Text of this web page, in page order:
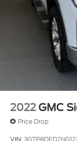
2022 GMC
Price Drop
VIN: